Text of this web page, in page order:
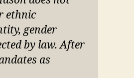
ethnic
gender
by law. After
as